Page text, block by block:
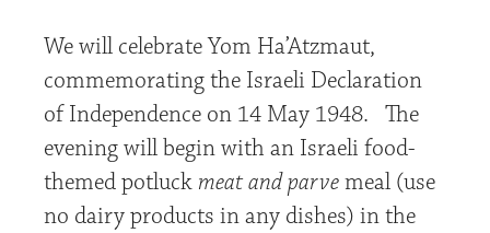
We will celebrate Yom Ha’Atzmaut,
commemorating the Israeli Declaration
of Independence on 14 May 1948. The
evening will begin with an Israeli food-
themed potluck meat and parvemeal (use
no dairy products in any dishes) in the